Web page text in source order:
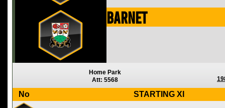
Barnet
Home Park
Att: 5568
No STARTING XI